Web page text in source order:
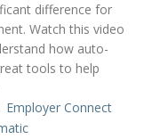
difference for
Watch this video
how auto-
tools to help
Employer Connect